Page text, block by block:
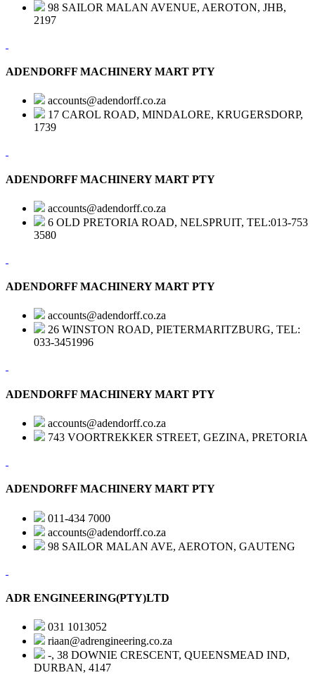
98 SAILOR MALAN AVENUE, AEROTON, JHB,
2197
ADENDORFF MACHINERY MART PTY
accounts@adendorff.co.za
17 CAROL ROAD, MINDALORE, KRUGERSDORP,
1739
ADENDORFF MACHINERY MART PTY
accounts@adendorff.co.za
6 OLD PRETORIA ROAD, NELSPRUIT, TEL:013-753
3580
ADENDORFF MACHINERY MART PTY
accounts@adendorff.co.za
26 WINSTON ROAD, PIETERMARITZBURG, TEL:
033-3451996
ADENDORFF MACHINERY MART PTY
accounts@adendorff.co.za
743 VOORTREKKER STREET, GEZINA, PRETORIA
ADENDORFF MACHINERY MART PTY
011-434 7000
accounts@adendorff.co.za
98 SAILOR MALAN AVE, AEROTON, GAUTENG
ADR ENGINEERING(PTY)LTD
031 1013052
riaan@adrengineering.co.za
-, 38 DOWNIE CRESCENT, QUEENSMEAD IND,
DURBAN, 4147